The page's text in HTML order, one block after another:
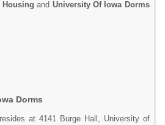
Housing and University Of Iowa Dorms
Dorms
at 4141 Burge Hall, University of